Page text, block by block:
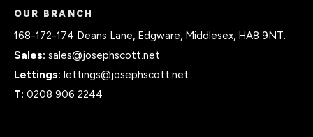
OUR BRANCH
168-172-174 Deans Lane, Edgware, Middlesex, HA8 9NT.
Sales: sales@josephscott.net
Lettings: lettings@josephscott.net
T: 0208 906 2244